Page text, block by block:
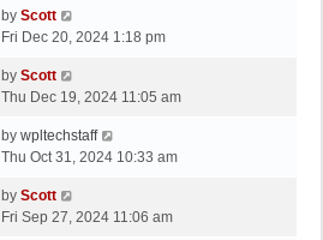
s
t
t
p
s
L
a
t
p
s
by Scott
Fri Dec 20, 2024 1:18 pm
L
a
t
p
s
t
by Scott
Thu Dec 19, 2024 11:05 am
L
a
t
p
by wpltechstaff
Thu Oct 31, 2024 10:33 am
L
a
by Scott
Fri Sep 27, 2024 11:06 am